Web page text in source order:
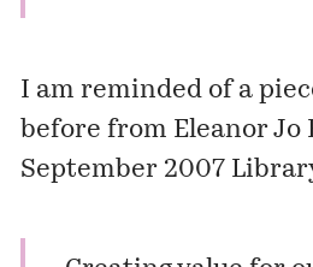
I am reminded of a
before from Eleanor Jo
September 2007